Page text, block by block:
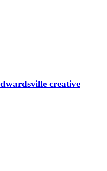
creative